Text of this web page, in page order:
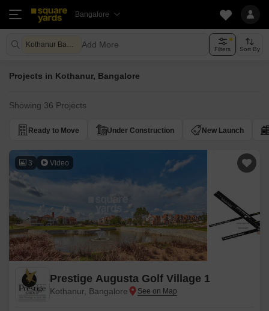
Bangalore
Kothanur Bangalore Add More Filters Sort By
Projects in Kothanur, Bangalore
Showing 36 Projects
Ready to Move Under Construction New Launch
3 Video
Prestige Augusta Golf Village 1
Kothanur, Bangalore